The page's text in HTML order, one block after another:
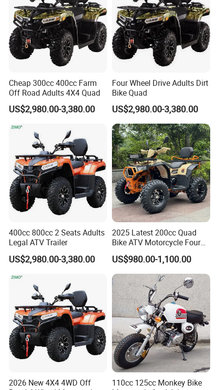
HangZhou Longwin Industry
Limited
is a manufacturer and
exporter of ATV & UTV
.We have more
than 15 years manufacturer
export our product more than 90
countries.
Our mission is to supply RIGHT
products in RIGHT time with Right
prices.We have signed long-term
contracts and built strategic partership
with a number of specialty
manufacturers in China.
As a professional manufacturer in
China,we not only have great
advantages of supplying our
Cheap 300cc 400cc Farm
Off Road Adults 4X4 Quad
US$2,980.00-3,380.00
Four Wheel Drive Adults Dirt
Bike Quad
US$2,980.00-3,380.00
400cc 800cc 2 Seats Adults
Legal ATV Trailer
US$2,980.00-3,380.00
2025 Latest 200cc Quad
Bike ATV Motorcycle Four
Stroke
US$980.00-1,100.00
2026 New 4X4 4WD Off
110cc 125cc Monkey Bike